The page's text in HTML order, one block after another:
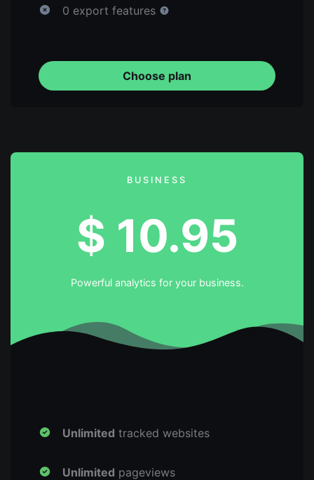
0 export features
Choose plan
BUSINESS
$ 10.95
Powerful analytics for your business.
Unlimited tracked websites
Unlimited pageviews